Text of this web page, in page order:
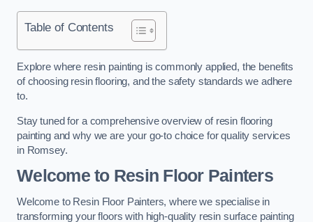
Table of Contents
Explore where resin painting is commonly applied, the benefits
of choosing resin flooring, and the safety standards we adhere
to.
Stay tuned for a comprehensive overview of resin flooring
painting and why we are your go-to choice for quality services
in Romsey.
Welcome to Resin Floor Painters
Welcome to Resin Floor Painters, where we specialise in
transforming your floors with high-quality resin surface painting